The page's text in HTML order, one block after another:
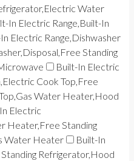
Water
In Electric Range,Built-In
Electric Range,Dishwasher
Standing
Built-In Electric
Cook Top,Free
Water Heater,Hood
Electric
Heater,Free Standing
Water Heater
Built-In
Refrigerator,Hood